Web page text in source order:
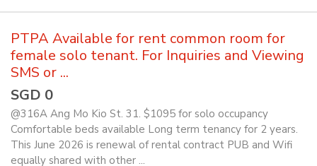
PTPA Available for rent common room for
female solo tenant. For Inquiries and Viewing
SMS or ...
SGD 0
@316A Ang Mo Kio St. 31. $1095 for solo occupancy
Comfortable beds available Long term tenancy for 2 years.
This June 2026 is renewal of rental contract PUB and Wifi
equally shared with other ...